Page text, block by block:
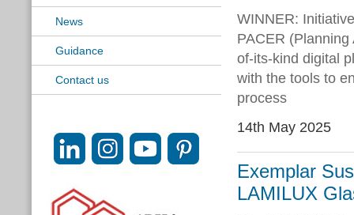
News
Guidance
Contact us
WINNER:
PACER
of-its-kind digital
with the tools to
process
14th May 2025
Exemplar
LAMILUX